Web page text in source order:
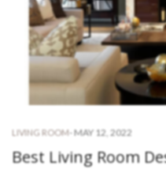
LIVING ROOM- MAY 12, 2022
Best Living Room